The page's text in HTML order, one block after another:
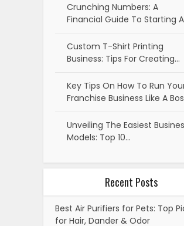
Crunching Numbers: A
Financial Guide To Starting
Custom T-Shirt Printing
Business: Tips For Creating…
Key Tips On How To Run
Franchise Business Like A
Unveiling The Easiest
Models: Top 10…
Recent Posts
Best Air Purifiers for Pets: Top
for Hair, Dander & Odor